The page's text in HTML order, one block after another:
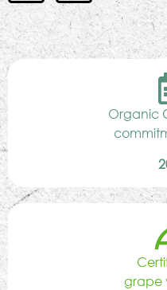
Organic
grape